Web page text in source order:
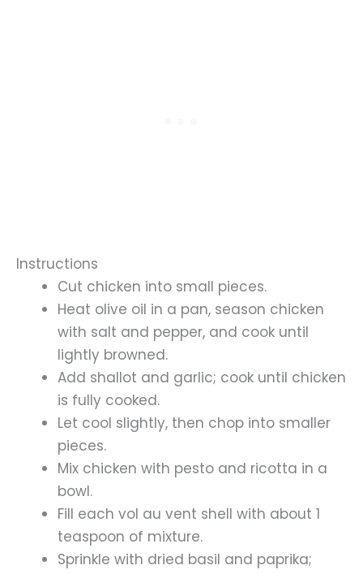
Instructions
Cut chicken into small pieces.
Heat olive oil in a pan, season chicken
with salt and pepper, and cook until
lightly browned.
Add shallot and garlic; cook until chicken
is fully cooked.
Let cool slightly, then chop into smaller
pieces.
Mix chicken with pesto and ricotta in a
bowl.
Fill each vol au vent shell with about 1
teaspoon of mixture.
Sprinkle with dried basil and paprika;